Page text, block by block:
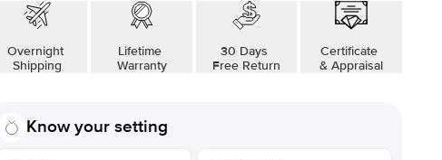
Overnight
Shipping
Lifetime
Warranty
30 Days
Free Return
Certificate
& Appraisal
Know your setting